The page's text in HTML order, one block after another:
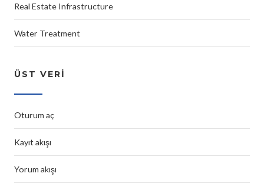
Real Estate Infrastructure
Water Treatment
ÜST VERI
Oturum aç
Kayıt akışı
Yorum akışı